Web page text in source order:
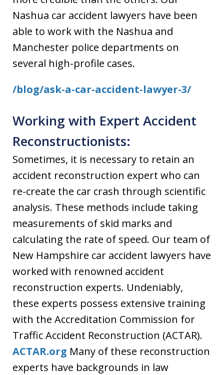
Nashua car accident lawyers have been
able to work with the Nashua and
Manchester police departments on
several high-profile cases.
/blog/ask-a-car-accident-lawyer-3/
Working with Expert Accident
Reconstructionists:
Sometimes, it is necessary to retain an
accident reconstruction expert who can
re-create the car crash through scientific
analysis. These methods include taking
measurements of skid marks and
calculating the rate of speed. Our team of
New Hampshire car accident lawyers have
worked with renowned accident
reconstruction experts. Undeniably,
these experts possess extensive training
with the Accreditation Commission for
Traffic Accident Reconstruction (ACTAR).
ACTAR.org Many of these reconstruction
experts have backgrounds in law